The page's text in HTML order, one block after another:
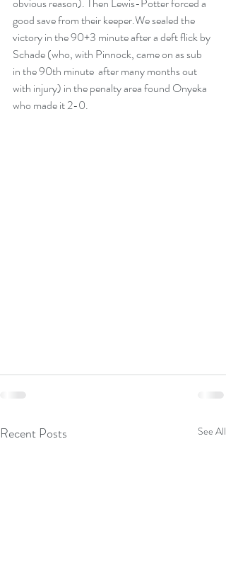
good save from their keeper.We sealed the
victory in the 90+3 minute after a deft flick by
Schade (who, with Pinnock, came on as sub
in the 90th minute  after many months out
with injury) in the penalty area found Onyeka
who made it 2-0.
Recent Posts See All